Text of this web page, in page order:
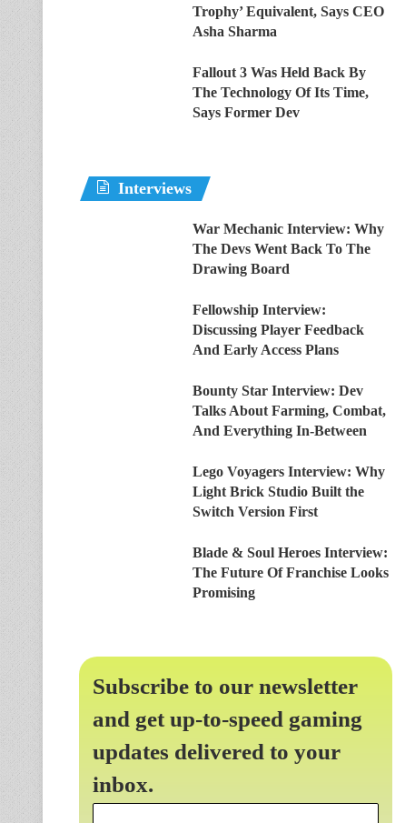
Trophy’ Equivalent, Says CEO
Asha Sharma
Fallout 3 Was Held Back By
The Technology Of Its Time,
Says Former Dev
Interviews
War Mechanic Interview: Why
The Devs Went Back To The
Drawing Board
Fellowship Interview:
Discussing Player Feedback
And Early Access Plans
Bounty Star Interview: Dev
Talks About Farming, Combat,
And Everything In-Between
Lego Voyagers Interview: Why
Light Brick Studio Built the
Switch Version First
Blade & Soul Heroes Interview:
The Future Of Franchise Looks
Promising
Subscribe to our newsletter
and get up-to-speed gaming
updates delivered to your
inbox.
Email